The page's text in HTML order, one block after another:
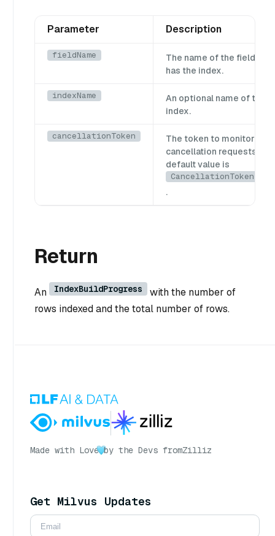
Parameter Description
fieldName
The name of the field
has the index.
indexName
An optional name of the
index.
cancellationToken
The token to monitor for
cancellation requests.
default value is
.
Return
An IndexBuildProgress
with the number of
rows indexed and the total number of rows.
Made with Love by the Devs fromZilliz
Get Milvus Updates